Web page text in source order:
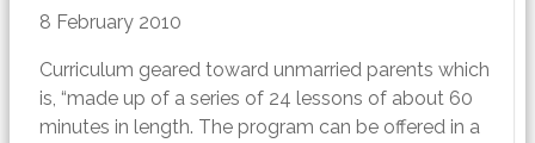
8 February 2010
Curriculum geared toward unmarried parents which
is, “made up of a series of 24 lessons of about 60
minutes in length. The program can be offered in a